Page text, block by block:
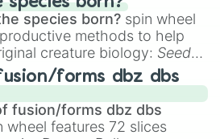
species born? spin wheel
methods to help
creature biology: Seeds,
live birth,Precocial live
,Asexual reproduction,Soft
egg.
forms dbz dbs
fusion/forms dbz dbs
wheel features 72 slices